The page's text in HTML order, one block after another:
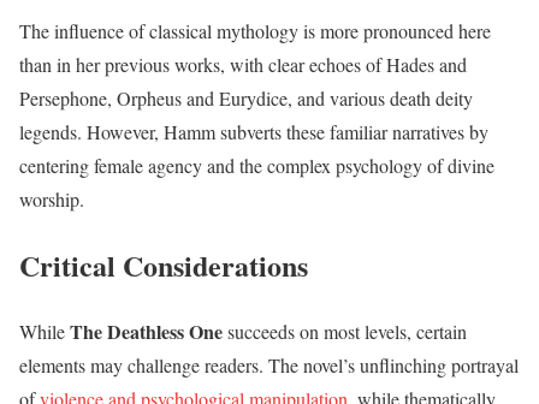
The influence of classical mythology is more pronounced here
than in her previous works, with clear echoes of Hades and
Persephone, Orpheus and Eurydice, and various death deity
legends. However, Hamm subverts these familiar narratives by
centering female agency and the complex psychology of divine
worship.
Critical Considerations
WhileThe Deathless Onesucceeds on most levels, certain
elements may challenge readers. The novel’s unflinching portrayal
ofviolence and psychological manipulation, while thematically